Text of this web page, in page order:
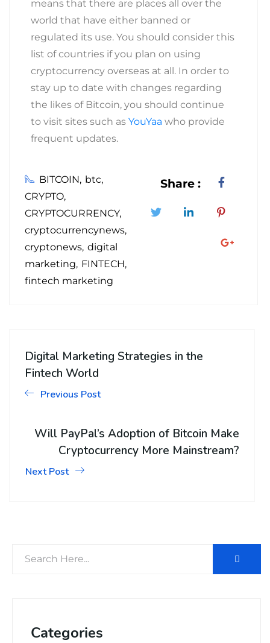
means that there are places all over the
world that have either banned or
regulated its use. You should consider this
list of countries if you plan on using
cryptocurrency overseas at all. In order to
stay up to date with changes regarding
the likes of Bitcoin, you should continue
to visit sites such as YouYaa who provide
frequent updates.
BITCOIN btc
CRYPTO
CRYPTOCURRENCY
cryptocurrencynews
cryptonews digital
marketing FINTECH
fintech marketing
Share :
Digital Marketing Strategies in the
Fintech World
Previous Post
Will PayPal’s Adoption of Bitcoin Make
Cryptocurrency More Mainstream?
Next Post
Categories